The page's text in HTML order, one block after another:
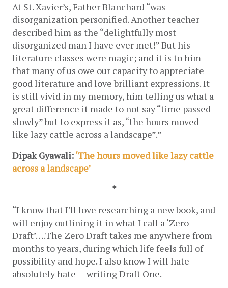
At St. Xavier’s, Father Blanchard “was
disorganization personified. Another teacher
described him as the “delightfully most
disorganized man I have ever met!” But his
literature classes were magic; and it is to him
that many of us owe our capacity to appreciate
good literature and love brilliant expressions. It
is still vivid in my memory, him telling us what a
great difference it made to not say “time passed
slowly” but to express it as, “the hours moved
like lazy cattle across a landscape”.”
Dipak Gyawali: ‘The hours moved like lazy cattle
across a landscape’
*
“I know that I'll love researching a new book, and
will enjoy outlining it in what I call a ‘Zero
Draft’….The Zero Draft takes me anywhere from
months to years, during which life feels full of
possibility and hope. I also know I will hate —
absolutely hate — writing Draft One.